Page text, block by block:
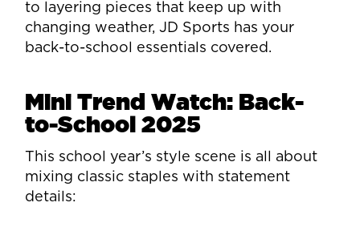
to layering pieces that keep up with
changing weather, JD Sports has your
back-to-school essentials covered.
Mini Trend Watch: Back-
to-School 2025
This school year’s style scene is all about
mixing classic staples with statement
details: